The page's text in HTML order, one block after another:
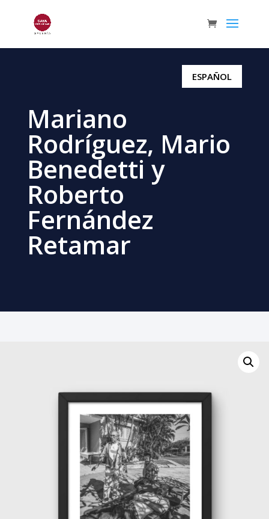
ESPAÑOL
Mariano
Rodríguez, Mario
Benedetti y
Roberto
Fernández
Retamar